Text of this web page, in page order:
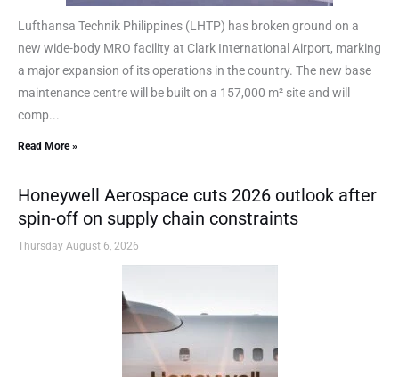
Lufthansa Technik Philippines (LHTP) has broken ground on a
new wide-body MRO facility at Clark International Airport, marking
a major expansion of its operations in the country. The new base
maintenance centre will be built on a 157,000 m² site and will
comp...
Read More »
Honeywell Aerospace cuts 2026 outlook after
spin-off on supply chain constraints
Thursday August 6, 2026